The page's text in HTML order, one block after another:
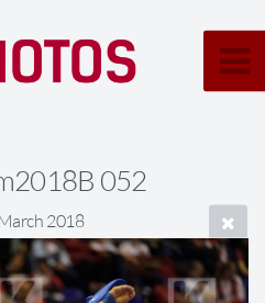
052
2018